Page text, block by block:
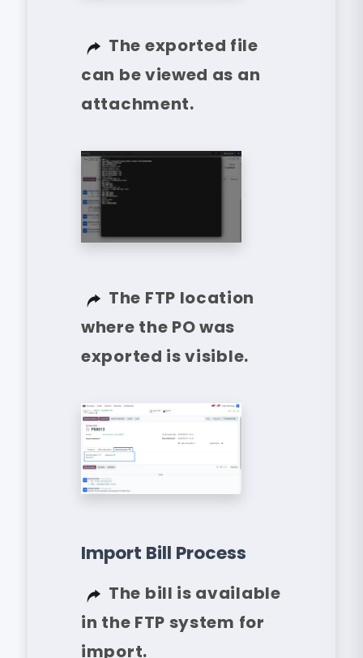
The exported file
can be viewed as an
attachment.
The FTP location
where the PO was
exported is visible.
Import Bill Process
The bill is available
in the FTP system for
import.